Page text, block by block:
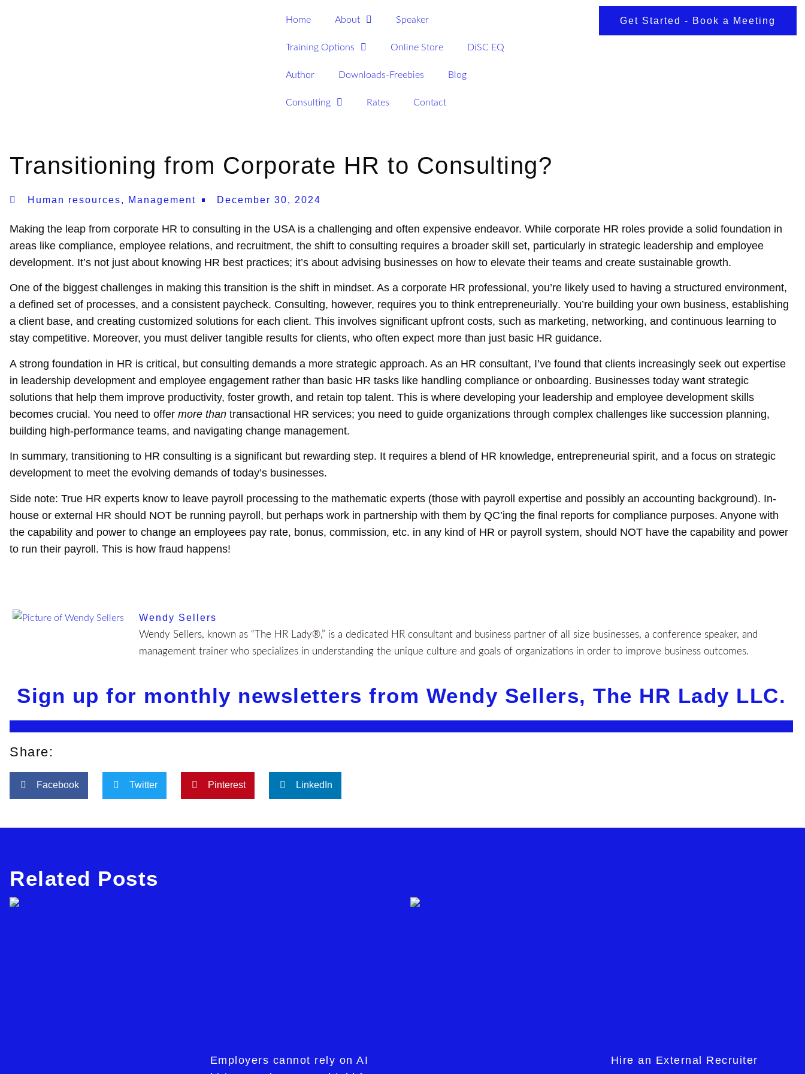
Home About Speaker
Training Options Online Store DiSC EQ
Author Downloads-Freebies Blog
Consulting Rates Contact
Get Started - Book a Meeting
Transitioning from Corporate HR to Consulting?
Human resources, Management December 30, 2024
Making the leap from corporate HR to consulting in the USA is a challenging and often expensive endeavor. While corporate HR roles provide a solid foundation in
areas like compliance, employee relations, and recruitment, the shift to consulting requires a broader skill set, particularly in strategic leadership and employee
development. It’s not just about knowing HR best practices; it’s about advising businesses on how to elevate their teams and create sustainable growth.
One of the biggest challenges in making this transition is the shift in mindset. As a corporate HR professional, you’re likely used to having a structured environment,
a defined set of processes, and a consistent paycheck. Consulting, however, requires you to think entrepreneurially. You’re building your own business, establishing
a client base, and creating customized solutions for each client. This involves significant upfront costs, such as marketing, networking, and continuous learning to
stay competitive. Moreover, you must deliver tangible results for clients, who often expect more than just basic HR guidance.
A strong foundation in HR is critical, but consulting demands a more strategic approach. As an HR consultant, I’ve found that clients increasingly seek out expertise
in leadership development and employee engagement rather than basic HR tasks like handling compliance or onboarding. Businesses today want strategic
solutions that help them improve productivity, foster growth, and retain top talent. This is where developing your leadership and employee development skills
becomes crucial. You need to offer more than transactional HR services; you need to guide organizations through complex challenges like succession planning,
building high-performance teams, and navigating change management.
In summary, transitioning to HR consulting is a significant but rewarding step. It requires a blend of HR knowledge, entrepreneurial spirit, and a focus on strategic
development to meet the evolving demands of today’s businesses.
Side note: True HR experts know to leave payroll processing to the mathematic experts (those with payroll expertise and possibly an accounting background). In-
house or external HR should NOT be running payroll, but perhaps work in partnership with them by QC’ing the final reports for compliance purposes. Anyone with
the capability and power to change an employees pay rate, bonus, commission, etc. in any kind of HR or payroll system, should NOT have the capability and power
to run their payroll. This is how fraud happens!
Wendy Sellers
Wendy Sellers, known as “The HR Lady®,” is a dedicated HR consultant and business partner of all size businesses, a conference speaker, and
management trainer who specializes in understanding the unique culture and goals of organizations in order to improve business outcomes.
Sign up for monthly newsletters from Wendy Sellers, The HR Lady LLC.
Share:
Facebook Twitter Pinterest LinkedIn
Related Posts
Employers cannot rely on AI
Hire an External Recruiter